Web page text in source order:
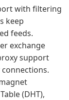
with filtering
keep
feeds.
exchange
support
(DHT),